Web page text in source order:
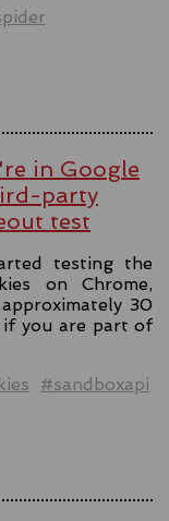
in Google
party
test
testing the
on Chrome,
30
if you are part of
#sandboxapi